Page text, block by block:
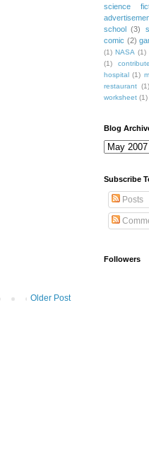
Older Post
science
school (3)
comic (2)
(1) NASA (1)
(1)
hospital (1)
restaurant (1)
worksheet (1)
Blog
Subscribe
Posts
Followers